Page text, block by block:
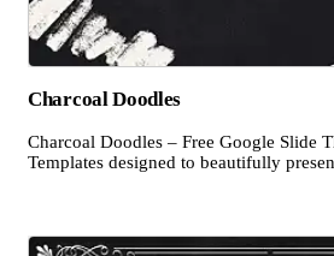
Charcoal Doodles
Charcoal Doodles – Free Google Slide
Templates designed to beautifully